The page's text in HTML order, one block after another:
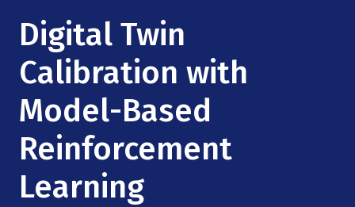
Institute Calendar
Research Collaboration Workshops
Materials Science
Quantum Computing & Information
Uncertainty Quantification
Podcast: Carry the Two
NSF Support
Directorate and Staff
Board of Advisors
Scientific Committee
Digital Twin
Calibration with
Model-Based
Reinforcement
Learning